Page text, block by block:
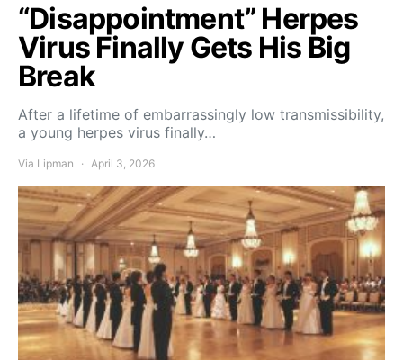
“Disappointment” Herpes
Virus Finally Gets His Big
Break
After a lifetime of embarrassingly low transmissibility,
a young herpes virus finally…
Via Lipman April 3, 2026